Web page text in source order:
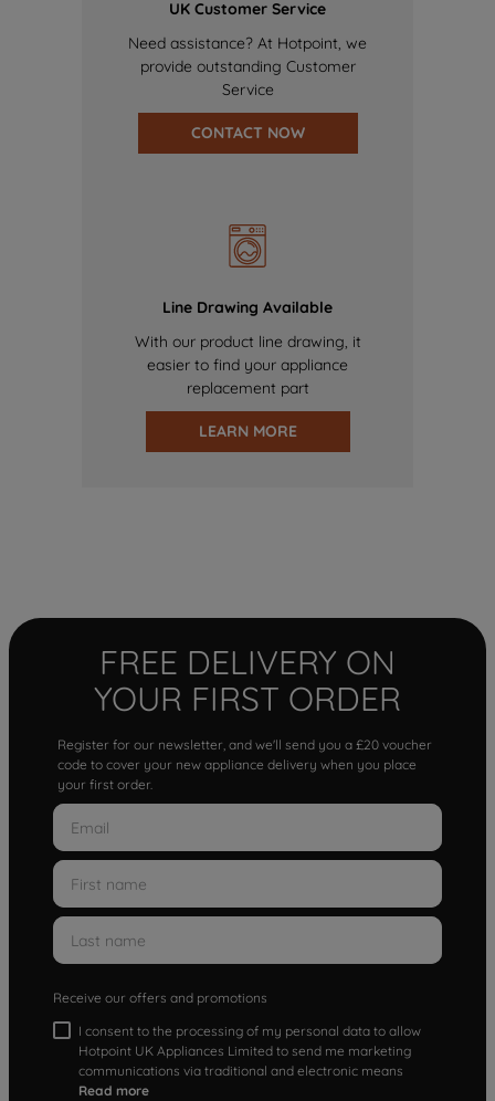
UK Customer Service
Need assistance? At Hotpoint, we
provide outstanding Customer
Service
CONTACT NOW
Line Drawing Available
With our product line drawing, it
easier to find your appliance
replacement part
LEARN MORE
FREE DELIVERY ON
YOUR FIRST ORDER
Register for our newsletter, and we'll send you a £20 voucher
code to cover your new appliance delivery when you place
your first order.
Receive our offers and promotions
I consent to the processing of my personal data to allow
Hotpoint UK Appliances Limited to send me marketing
communications via traditional and electronic means
Read more